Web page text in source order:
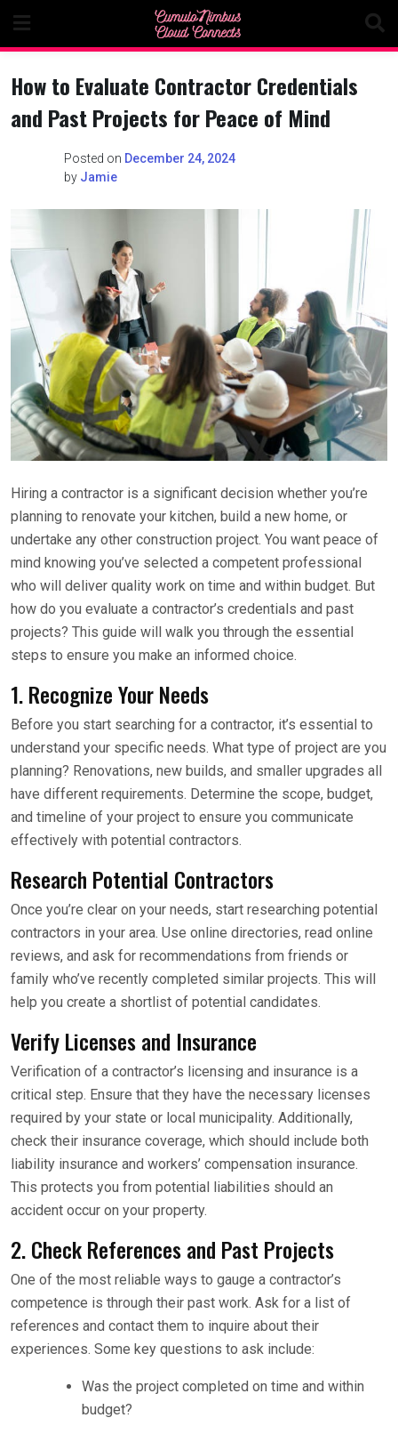
content
How to Evaluate Contractor Credentials
and Past Projects for Peace of Mind
Posted on December 24, 2024
by Jamie
Hiring a contractor is a significant decision whether you’re
planning to renovate your kitchen, build a new home, or
undertake any other construction project. You want peace of
mind knowing you’ve selected a competent professional
who will deliver quality work on time and within budget. But
how do you evaluate a contractor’s credentials and past
projects? This guide will walk you through the essential
steps to ensure you make an informed choice.
1. Recognize Your Needs
Before you start searching for a contractor, it’s essential to
understand your specific needs. What type of project are you
planning? Renovations, new builds, and smaller upgrades all
have different requirements. Determine the scope, budget,
and timeline of your project to ensure you communicate
effectively with potential contractors.
Research Potential Contractors
Once you’re clear on your needs, start researching potential
contractors in your area. Use online directories, read online
reviews, and ask for recommendations from friends or
family who’ve recently completed similar projects. This will
help you create a shortlist of potential candidates.
Verify Licenses and Insurance
Verification of a contractor’s licensing and insurance is a
critical step. Ensure that they have the necessary licenses
required by your state or local municipality. Additionally,
check their insurance coverage, which should include both
liability insurance and workers’ compensation insurance.
This protects you from potential liabilities should an
accident occur on your property.
2. Check References and Past Projects
One of the most reliable ways to gauge a contractor’s
competence is through their past work. Ask for a list of
references and contact them to inquire about their
experiences. Some key questions to ask include:
Was the project completed on time and within
budget?